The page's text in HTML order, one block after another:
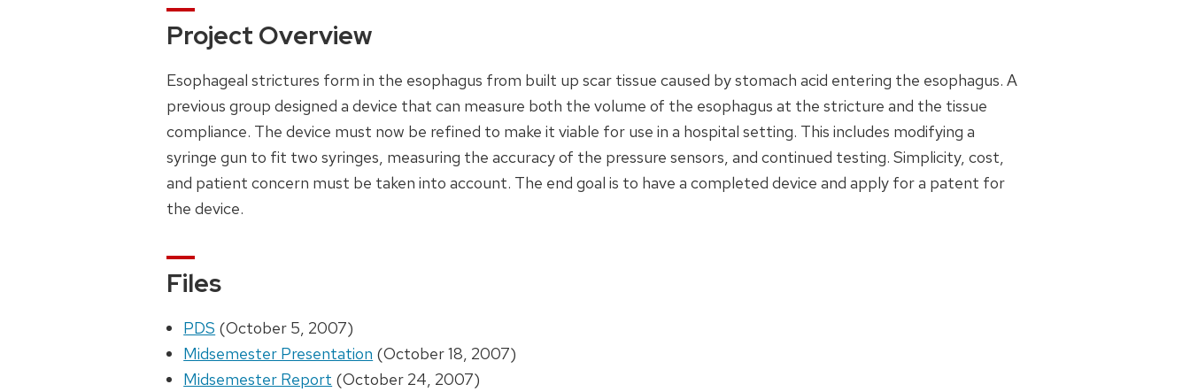
Project Overview
Esophageal strictures form in the esophagus from built up scar tissue caused by stomach acid entering the esophagus. A
previous group designed a device that can measure both the volume of the esophagus at the stricture and the tissue
compliance. The device must now be refined to make it viable for use in a hospital setting. This includes modifying a
syringe gun to fit two syringes, measuring the accuracy of the pressure sensors, and continued testing. Simplicity, cost,
and patient concern must be taken into account. The end goal is to have a completed device and apply for a patent for
the device.
Files
PDS (October 5, 2007)
Midsemester Presentation (October 18, 2007)
Midsemester Report (October 24, 2007)